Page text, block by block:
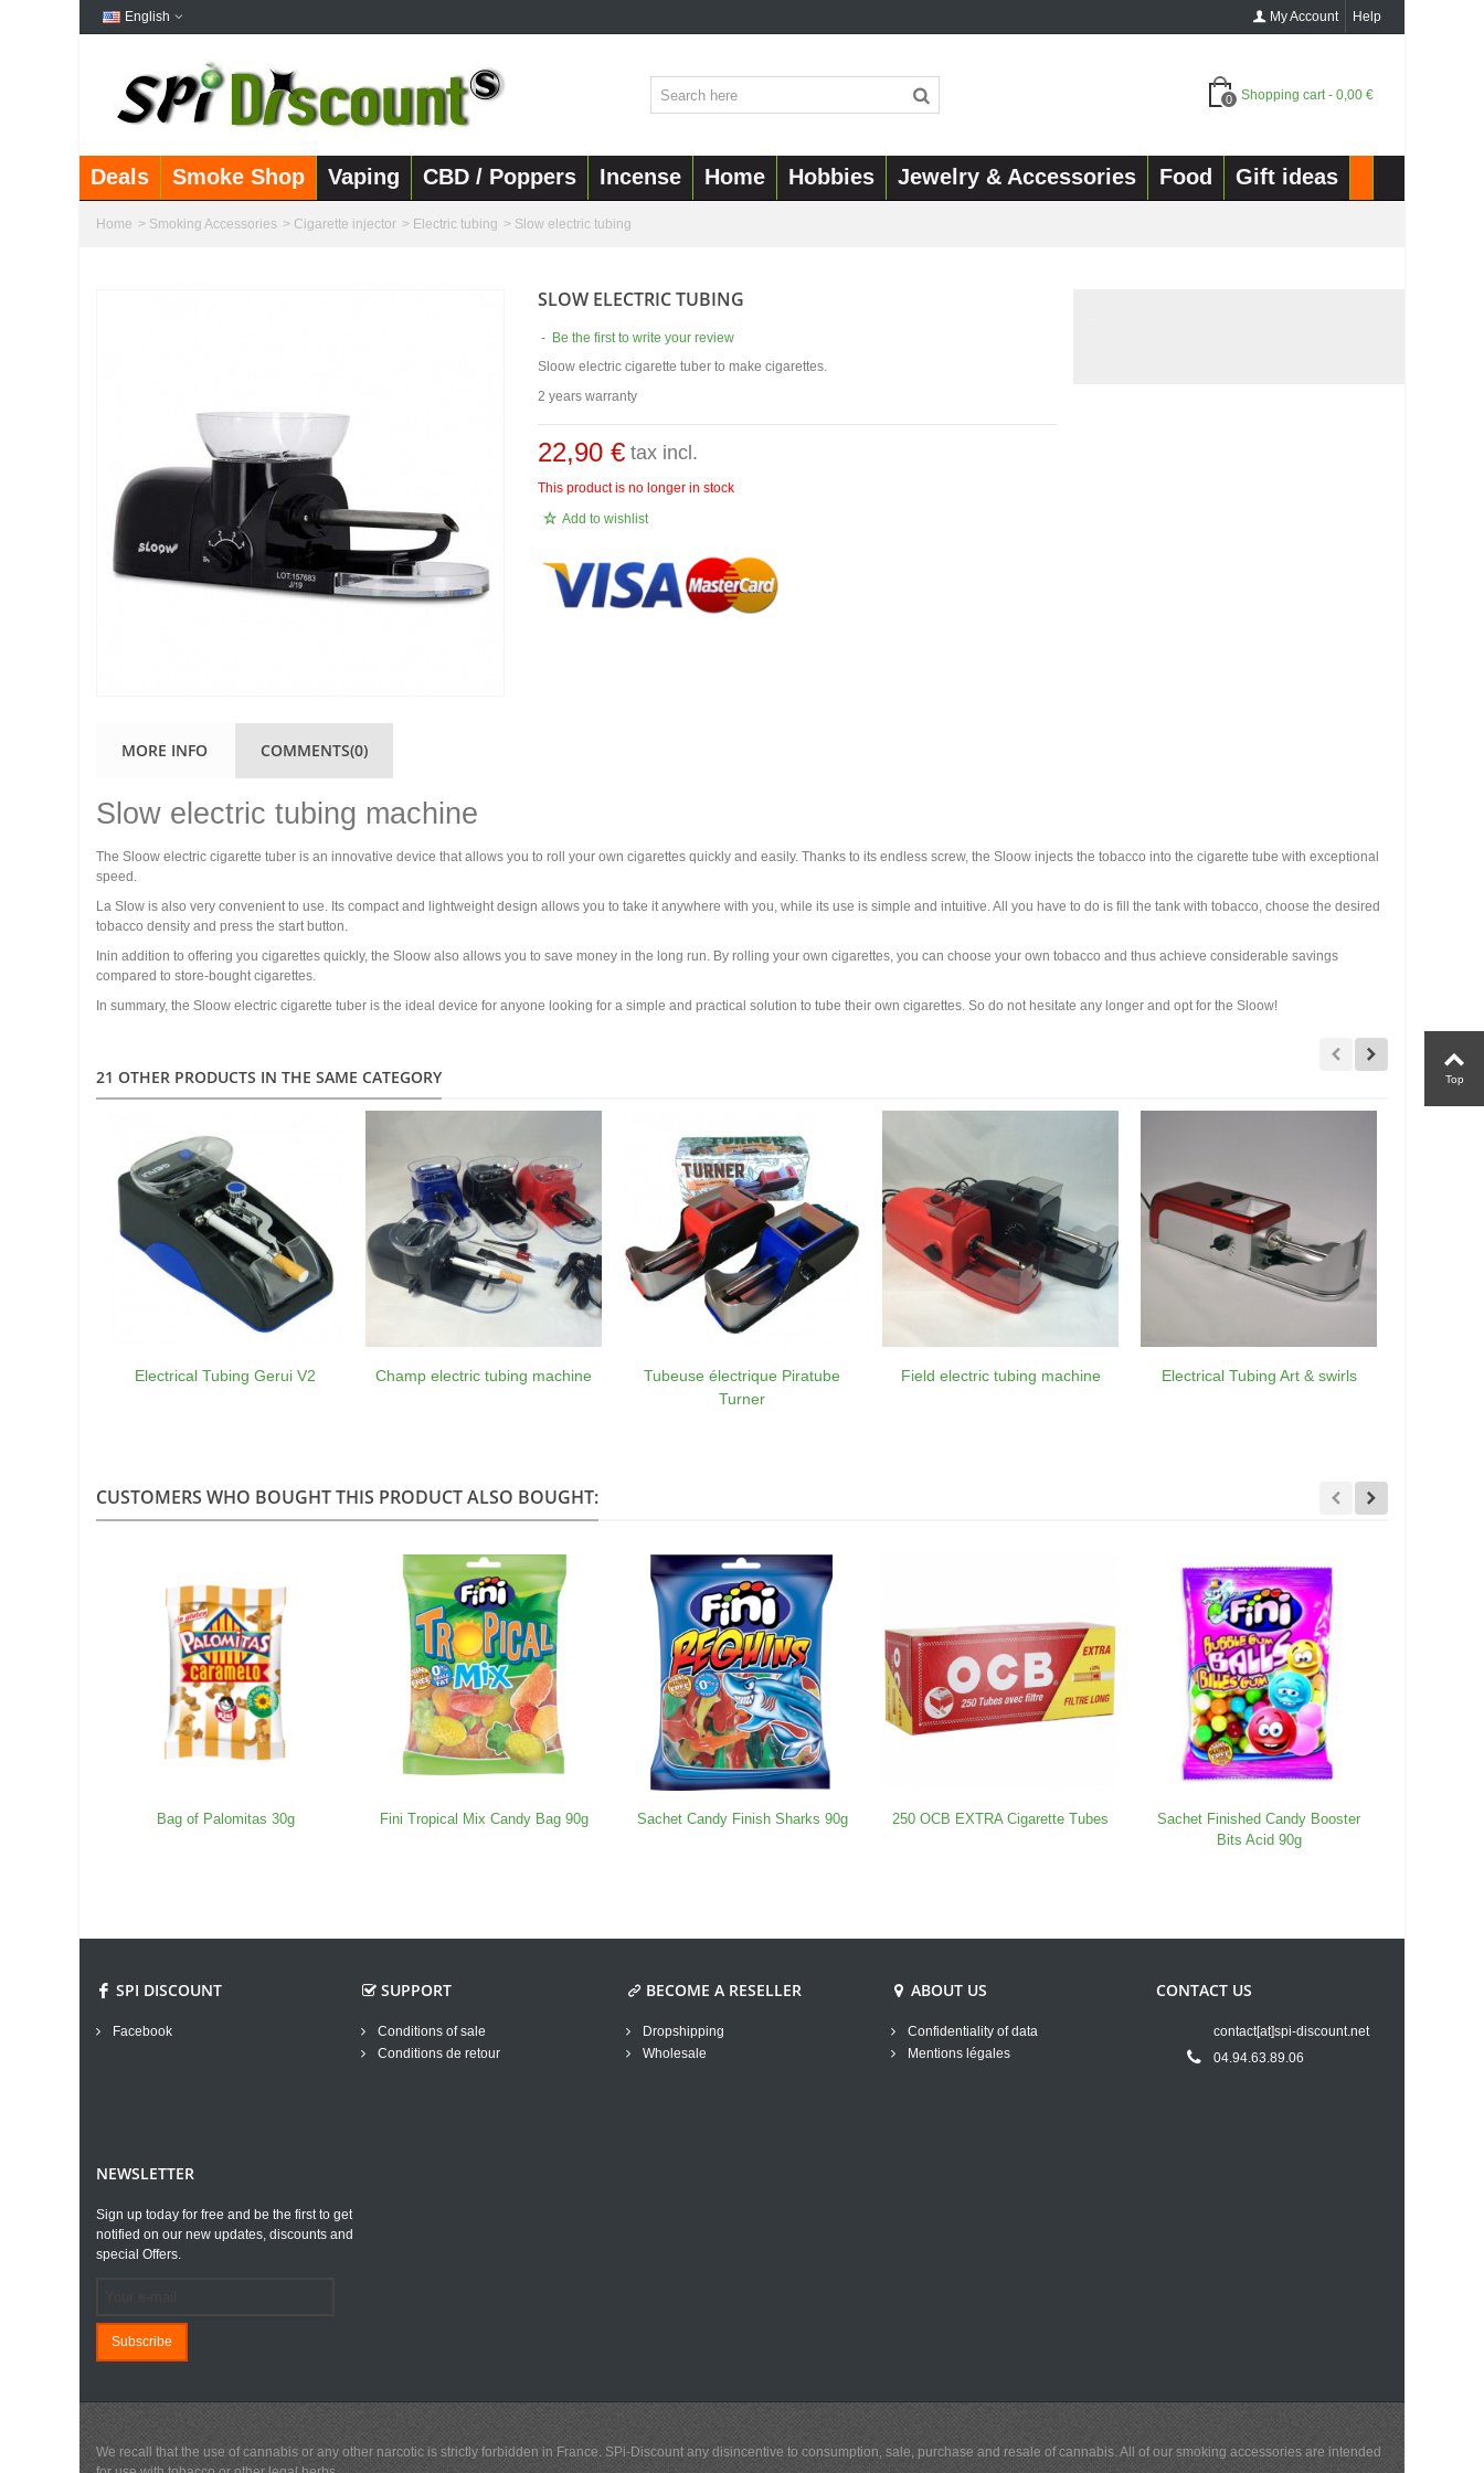
English Help
My Account
0 Shopping cart - 0,00 €
Deals Smoke Shop Vaping CBD / Poppers Incense Home Hobbies Jewelry & Accessories Food Gift ideas
Home > Smoking Accessories > Cigarette injector > Electric tubing > Slow electric tubing
SLOW ELECTRIC TUBING
- Be the first to write your review
Sloow electric cigarette tuber to make cigarettes.
2 years warranty
22,90 € tax incl.
This product is no longer in stock
Add to wishlist
MORE INFO COMMENTS(0)
Slow electric tubing machine
The Sloow electric cigarette tuber is an innovative device that allows you to roll your own cigarettes quickly and easily. Thanks to its endless screw, the Sloow injects the tobacco into the cigarette tube with exceptional
speed.
La Slow is also very convenient to use. Its compact and lightweight design allows you to take it anywhere with you, while its use is simple and intuitive. All you have to do is fill the tank with tobacco, choose the desired
tobacco density and press the start button.
Inin addition to offering you cigarettes quickly, the Sloow also allows you to save money in the long run. By rolling your own cigarettes, you can choose your own tobacco and thus achieve considerable savings
compared to store-bought cigarettes.
In summary, the Sloow electric cigarette tuber is the ideal device for anyone looking for a simple and practical solution to tube their own cigarettes. So do not hesitate any longer and opt for the Sloow!
21 OTHER PRODUCTS IN THE SAME CATEGORY
Electrical Tubing Gerui V2 Champ electric tubing machine
Tubeuse électrique Piratube
Turner
Field electric tubing machine Electrical Tubing Art & swirls
CUSTOMERS WHO BOUGHT THIS PRODUCT ALSO BOUGHT:
Bag of Palomitas 30g Fini Tropical Mix Candy Bag 90g Sachet Candy Finish Sharks 90g 250 OCB EXTRA Cigarette Tubes
Sachet Finished Candy Booster
Bits Acid 90g
SPI DISCOUNT
Facebook
SUPPORT
Conditions of sale
Conditions de retour
BECOME A RESELLER
Dropshipping
Wholesale
ABOUT US
Confidentiality of data
Mentions légales
CONTACT US
contact[at]spi-discount.net
04.94.63.89.06
NEWSLETTER
Sign up today for free and be the first to get
notified on our new updates, discounts and
special Offers.
Subscribe
We recall that the use of cannabis or any other narcotic is strictly forbidden in France. SPi-Discount any disincentive to consumption, sale, purchase and resale of cannabis. All of our smoking accessories are intended
Top